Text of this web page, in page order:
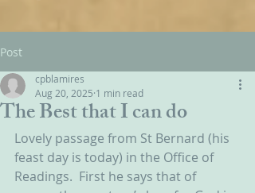
Post
The Best that I can do
cpblamires
Aug 20, 2025 1 min read
Lovely passage from St Bernard (his
feast day is today) in the Office of
Readings.  First he says that of